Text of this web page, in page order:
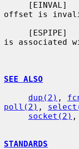
offset is
is associated
SEE ALSO
dup(2) ,
poll(2) ,
socket(2) ,
STANDARDS